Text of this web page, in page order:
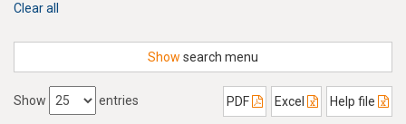
Clear all
Show search menu
Show entries PDF Excel Help file